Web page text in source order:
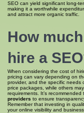
SEO can yield significant long-
making it a worthwhile
and attract more organic traffic.
How
hire a SEO
When considering the cost of
pricing can vary depending on
provider, and the specific needs
price packages, while others
requirements. It’s
providers to ensure
Remember that investing in
your online visibility and business